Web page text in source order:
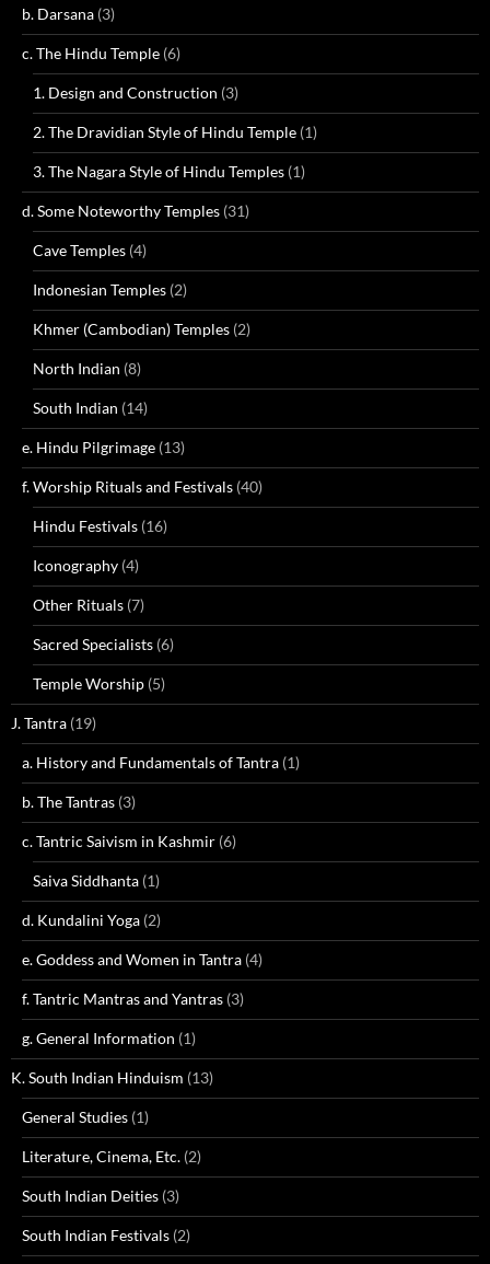
b. Darsana (3)
c. The Hindu Temple (6)
1. Design and Construction (3)
2. The Dravidian Style of Hindu Temple (1)
3. The Nagara Style of Hindu Temples (1)
d. Some Noteworthy Temples (31)
Cave Temples (4)
Indonesian Temples (2)
Khmer (Cambodian) Temples (2)
North Indian (8)
South Indian (14)
e. Hindu Pilgrimage (13)
f. Worship Rituals and Festivals (40)
Hindu Festivals (16)
Iconography (4)
Other Rituals (7)
Sacred Specialists (6)
Temple Worship (5)
J. Tantra (19)
a. History and Fundamentals of Tantra (1)
b. The Tantras (3)
c. Tantric Saivism in Kashmir (6)
Saiva Siddhanta (1)
d. Kundalini Yoga (2)
e. Goddess and Women in Tantra (4)
f. Tantric Mantras and Yantras (3)
g. General Information (1)
K. South Indian Hinduism (13)
General Studies (1)
Literature, Cinema, Etc. (2)
South Indian Deities (3)
South Indian Festivals (2)